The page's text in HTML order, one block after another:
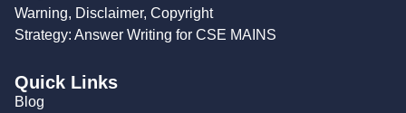
Warning, Disclaimer, Copyright
Strategy: Answer Writing for CSE MAINS
Quick Links
Blog